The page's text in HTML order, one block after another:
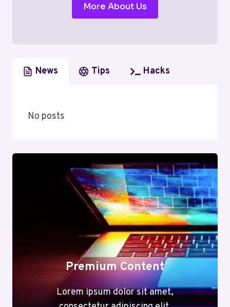
More About Us
News Tips Hacks
No posts
Premium Content
Lorem ipsum dolor sit amet,